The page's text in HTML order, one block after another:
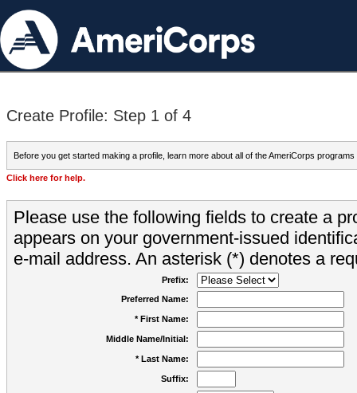
Create Profile: Step 1 of 4
Before you get started making a profile, learn more about all of the AmeriCorps programs
Click here for help.
Please use the following fields to create a
appears on your government-issued
e-mail address. An asterisk (*) denotes a
Prefix:
Preferred Name:
* First Name:
Middle Name/Initial:
* Last Name:
Suffix: